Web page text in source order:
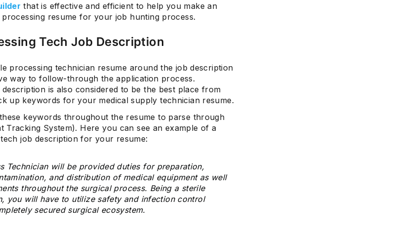
that is effective and efficient to help you make an
resume for your job hunting process.
Tech Job Description
processing technician resume around the job description
way to follow-through the application process.
is also considered to be the best place from
up keywords for your medical supply technician resume.
keywords throughout the resume to parse through
Tracking System). Here you can see an example of a
job description for your resume:
Technician will be provided duties for preparation,
and distribution of medical equipment as well
throughout the surgical process. Being a sterile
you will have to utilize safety and infection control
secured surgical ecosystem.